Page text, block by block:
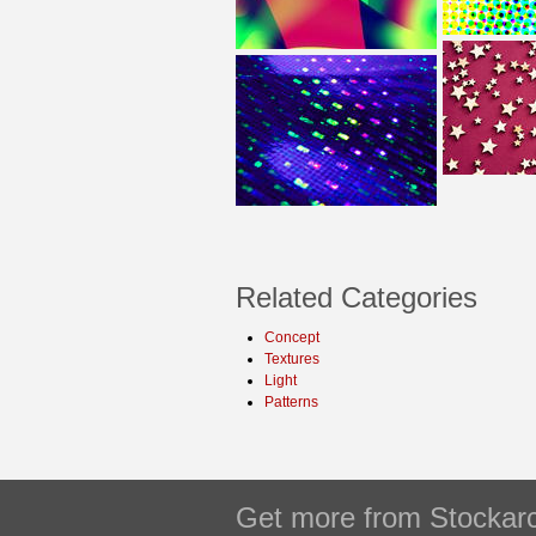
Related Categories
Concept
Textures
Light
Patterns
Get more from